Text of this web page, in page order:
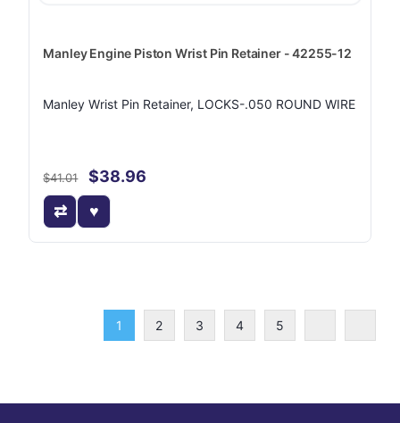
Manley Engine Piston Wrist Pin Retainer - 42255-12
Manley Wrist Pin Retainer, LOCKS-.050 ROUND WIRE
$41.01 $38.96
1 2 3 4 5